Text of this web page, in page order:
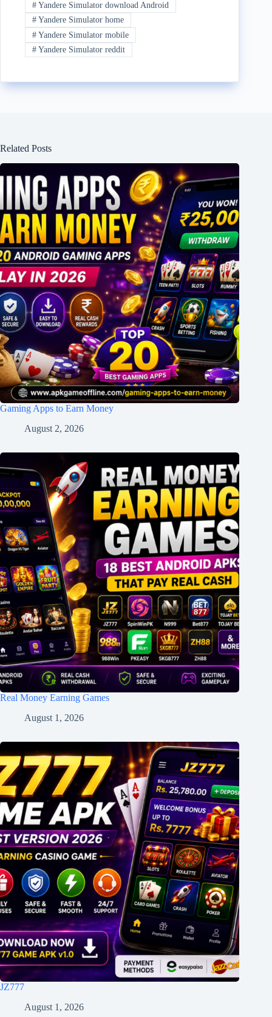
#Yandere Simulator download Android
#Yandere Simulator home
#Yandere Simulator mobile
#Yandere Simulator reddit
Related Posts
Gaming Apps to Earn Money
August 2, 2026
Real Money Earning Games
August 1, 2026
JZ777
August 1, 2026